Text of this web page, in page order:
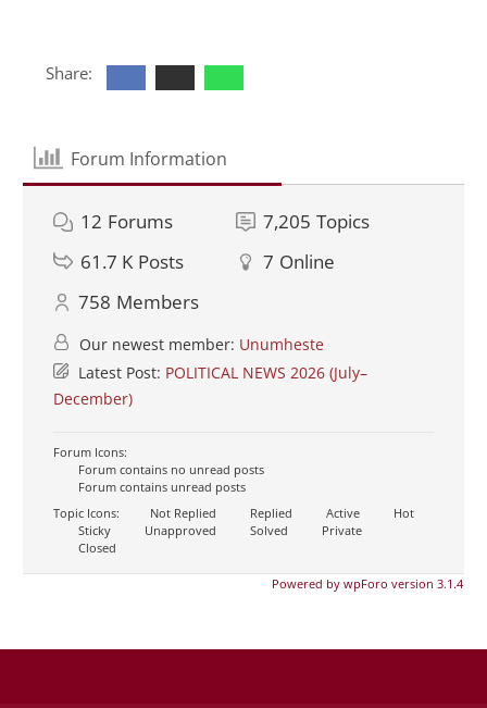
Share:
Forum Information
12 Forums 7,205 Topics
61.7 K Posts 7 Online
758 Members
Our newest member: Unumheste
Latest Post: POLITICAL NEWS 2026 (July–
December)
Forum Icons:
Forum contains no unread posts
Forum contains unread posts
Topic Icons:
Not Replied Replied Active
Hot
Sticky
Unapproved Solved
Private
Closed
Powered by wpForo version 3.1.4